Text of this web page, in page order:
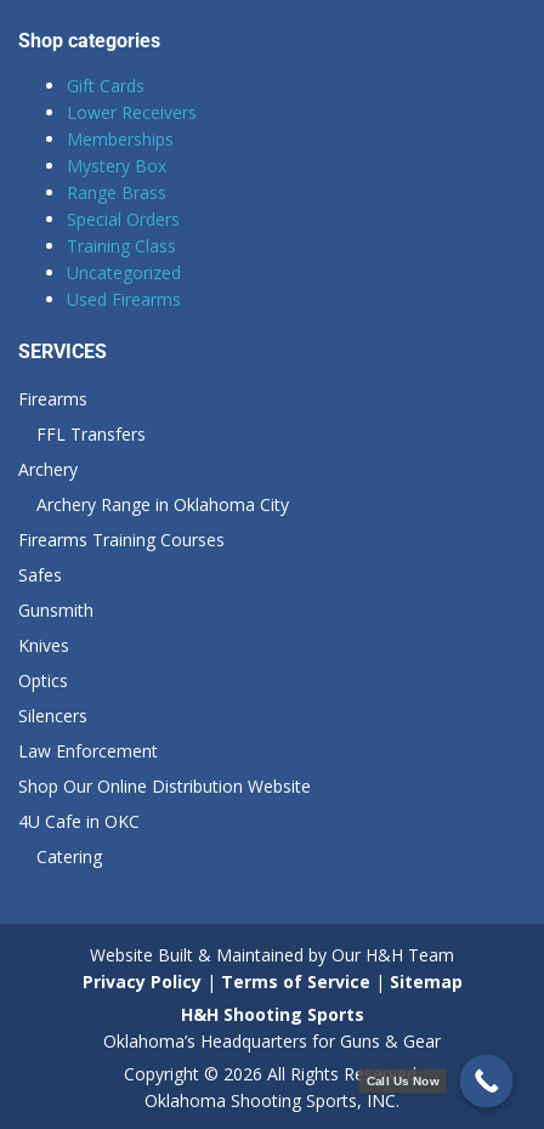
Shop categories
Gift Cards
Lower Receivers
Memberships
Mystery Box
Range Brass
Special Orders
Training Class
Uncategorized
Used Firearms
SERVICES
Firearms
FFL Transfers
Archery
Archery Range in Oklahoma City
Firearms Training Courses
Safes
Gunsmith
Knives
Optics
Silencers
Law Enforcement
Shop Our Online Distribution Website
4U Cafe in OKC
Catering
Website Built & Maintained by Our H&H Team
Privacy Policy| Terms of Service | Sitemap
H&H Shooting Sports
Oklahoma’s Headquarters for Guns & Gear
Copyright © 2026 All Rights Reserved.
Oklahoma Shooting Sports, INC.
Call Us Now